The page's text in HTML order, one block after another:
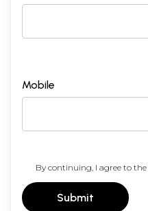
Mobile
By continuing, I agree to the
Submit